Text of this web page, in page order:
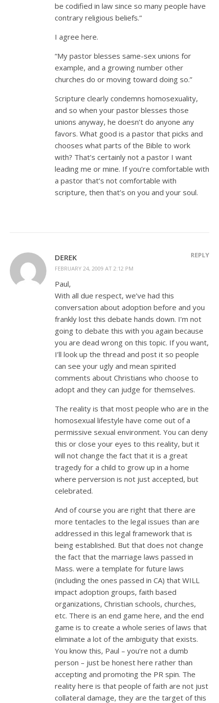
be codified in law since so many people have
contrary religious beliefs.”
I agree here.
“My pastor blesses same-sex unions for
example, and a growing number other
churches do or moving toward doing so.”
Scripture clearly condemns homosexuality,
and so when your pastor blesses those
unions anyway, he doesn’t do anyone any
favors. What good is a pastor that picks and
chooses what parts of the Bible to work
with? That’s certainly not a pastor I want
leading me or mine. If you’re comfortable with
a pastor that’s not comfortable with
scripture, then that’s on you and your soul.
DEREK
FEBRUARY 24, 2009 AT 2:12 PM
REPLY
Paul,
With all due respect, we’ve had this
conversation about adoption before and you
frankly lost this debate hands down. I’m not
going to debate this with you again because
you are dead wrong on this topic. If you want,
I’ll look up the thread and post it so people
can see your ugly and mean spirited
comments about Christians who choose to
adopt and they can judge for themselves.
The reality is that most people who are in the
homosexual lifestyle have come out of a
permissive sexual environment. You can deny
this or close your eyes to this reality, but it
will not change the fact that it is a great
tragedy for a child to grow up in a home
where perversion is not just accepted, but
celebrated.
And of course you are right that there are
more tentacles to the legal issues than are
addressed in this legal framework that is
being established. But that does not change
the fact that the marriage laws passed in
Mass. were a template for future laws
(including the ones passed in CA) that WILL
impact adoption groups, faith based
organizations, Christian schools, churches,
etc. There is an end game here, and the end
game is to create a whole series of laws that
eliminate a lot of the ambiguity that exists.
You know this, Paul – you’re not a dumb
person – just be honest here rather than
accepting and promoting the PR spin. The
reality here is that people of faith are not just
collateral damage, they are the target of this